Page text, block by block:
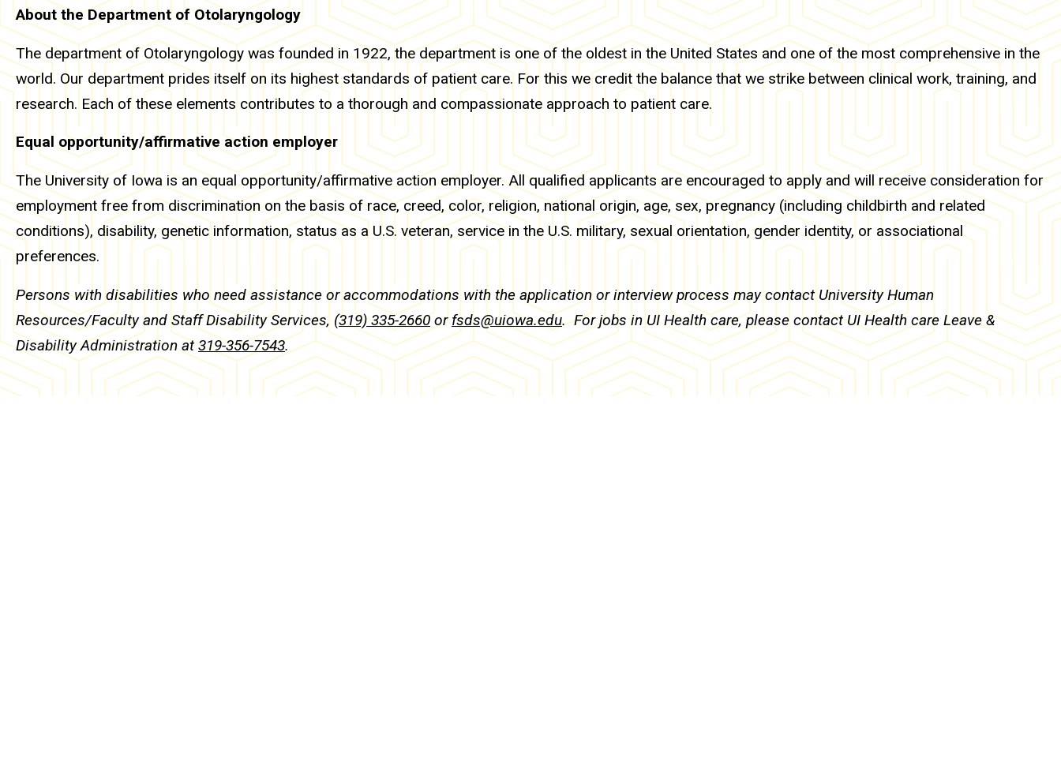
About the Department of Otolaryngology
The department of Otolaryngology was founded in 1922, the department is one of the oldest in the United States and one of the most comprehensive in the
world. Our department prides itself on its highest standards of patient care. For this we credit the balance that we strike between clinical work, training, and
research. Each of these elements contributes to a thorough and compassionate approach to patient care.
Equal opportunity/affirmative action employer
The University of Iowa is an equal opportunity/affirmative action employer. All qualified applicants are encouraged to apply and will receive consideration for
employment free from discrimination on the basis of race, creed, color, religion, national origin, age, sex, pregnancy (including childbirth and related
conditions), disability, genetic information, status as a U.S. veteran, service in the U.S. military, sexual orientation, gender identity, or associational
preferences.
Persons with disabilities who need assistance or accommodations with the application or interview process may contact University Human
Resources/Faculty and Staff Disability Services, (319) 335-2660or fsds@uiowa.edu. For jobs in UI Health care, please contact UI Health care Leave &
Disability Administration at319-356-7543.